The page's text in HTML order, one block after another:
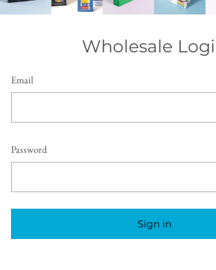
Wholesale
Email
Password
Sign in